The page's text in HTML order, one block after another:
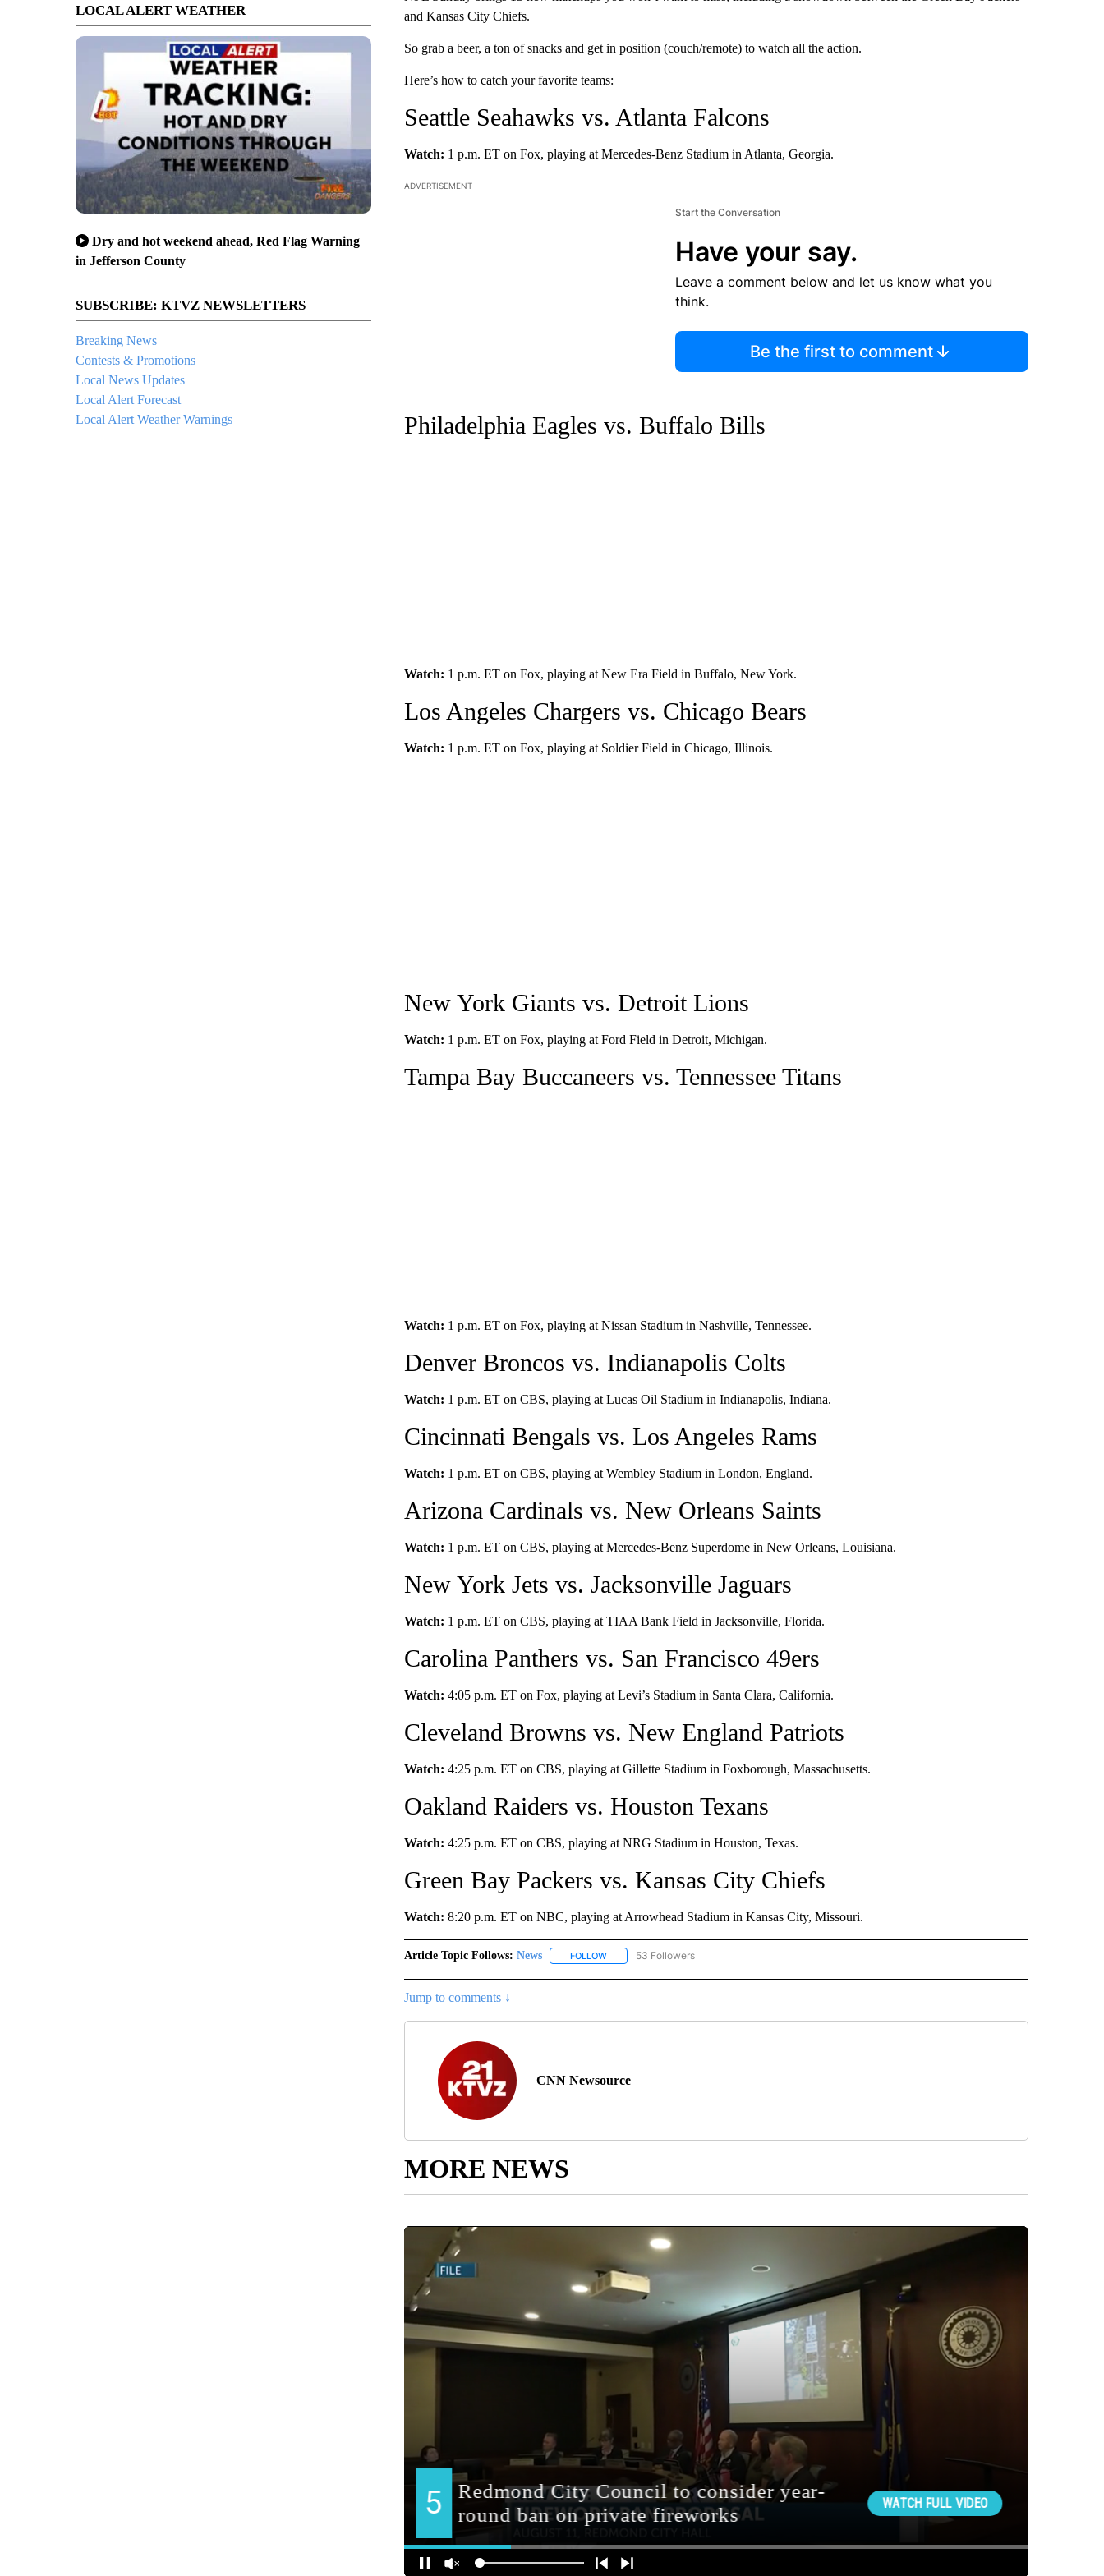
LOCAL ALERT WEATHER
Dry and hot weekend ahead, Red Flag Warning
in Jefferson County
SUBSCRIBE: KTVZ NEWSLETTERS
Breaking News
Contests & Promotions
Local News Updates
Local Alert Forecast
Local Alert Weather Warnings
and Kansas City Chiefs.
So grab a beer, a ton of snacks and get in position (couch/remote) to watch all the action.
Here’s how to catch your favorite teams:
Seattle Seahawks vs. Atlanta Falcons
Watch: 1 p.m. ET on Fox, playing at Mercedes-Benz Stadium in Atlanta, Georgia.
ADVERTISEMENT
Start the Conversation
Have your say.
Leave a comment below and let us know what you
think.
Be the first to comment
Philadelphia Eagles vs. Buffalo Bills
Watch: 1 p.m. ET on Fox, playing at New Era Field in Buffalo, New York.
Los Angeles Chargers vs. Chicago Bears
Watch: 1 p.m. ET on Fox, playing at Soldier Field in Chicago, Illinois.
New York Giants vs. Detroit Lions
Watch: 1 p.m. ET on Fox, playing at Ford Field in Detroit, Michigan.
Tampa Bay Buccaneers vs. Tennessee Titans
Watch: 1 p.m. ET on Fox, playing at Nissan Stadium in Nashville, Tennessee.
Denver Broncos vs. Indianapolis Colts
Watch: 1 p.m. ET on CBS, playing at Lucas Oil Stadium in Indianapolis, Indiana.
Cincinnati Bengals vs. Los Angeles Rams
Watch: 1 p.m. ET on CBS, playing at Wembley Stadium in London, England.
Arizona Cardinals vs. New Orleans Saints
Watch: 1 p.m. ET on CBS, playing at Mercedes-Benz Superdome in New Orleans, Louisiana.
New York Jets vs. Jacksonville Jaguars
Watch: 1 p.m. ET on CBS, playing at TIAA Bank Field in Jacksonville, Florida.
Carolina Panthers vs. San Francisco 49ers
Watch: 4:05 p.m. ET on Fox, playing at Levi’s Stadium in Santa Clara, California.
Cleveland Browns vs. New England Patriots
Watch: 4:25 p.m. ET on CBS, playing at Gillette Stadium in Foxborough, Massachusetts.
Oakland Raiders vs. Houston Texans
Watch: 4:25 p.m. ET on CBS, playing at NRG Stadium in Houston, Texas.
Green Bay Packers vs. Kansas City Chiefs
Watch: 8:20 p.m. ET on NBC, playing at Arrowhead Stadium in Kansas City, Missouri.
Article Topic Follows: News FOLLOWFOLLOW "NEWS" TO RECEIVE NOTIFICATIONS ABOUT NEW PAGES ON "NEWS".
53 Followers
Jump to comments ↓
CNN Newsource
MORE NEWS